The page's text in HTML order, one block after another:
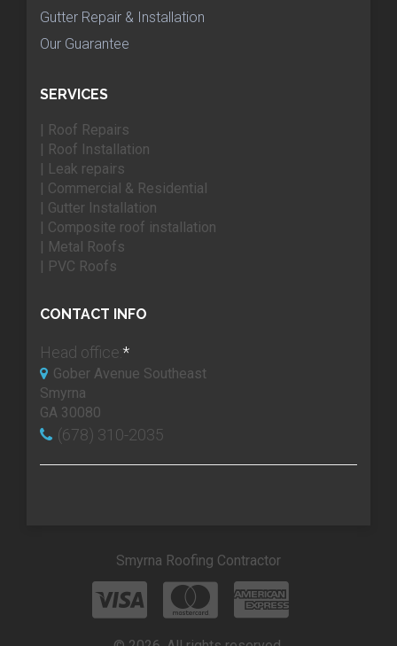
Gutter Repair & Installation
Our Guarantee
SERVICES
| Roof Repairs
| Roof Installation
| Leak repairs
| Commercial & Residential
| Gutter Installation
| Composite roof installation
| Metal Roofs
| PVC Roofs
CONTACT INFO
Head office: *
Gober Avenue Southeast
Smyrna
GA 30080
(678) 310-2035
Smyrna Roofing Contractor